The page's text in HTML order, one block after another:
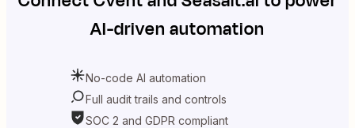
AI-driven automation
No-code AI automation
Full audit trails and controls
SOC 2 and GDPR compliant